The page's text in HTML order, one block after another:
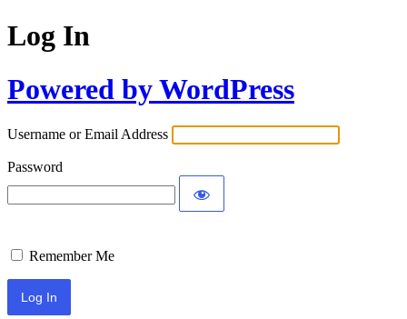
Log In
Powered by WordPress
Username or Email Address
Password
Remember Me